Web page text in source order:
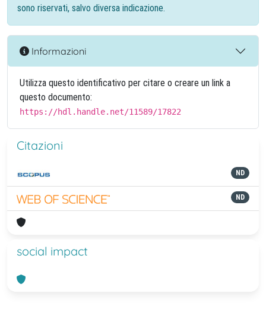
sono riservati, salvo diversa indicazione.
Informazioni
Utilizza questo identificativo per citare o creare un link a
questo documento:
https://hdl.handle.net/11589/17822
Citazioni
ND
ND
social impact